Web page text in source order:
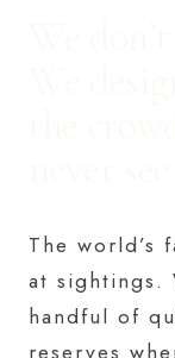
The world’s
at sightings.
handful of